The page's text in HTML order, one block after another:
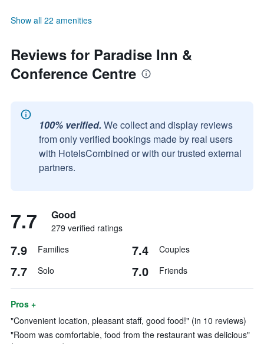
Show all 22 amenities
Reviews for Paradise Inn &
Conference Centre
100% verified. We collect and display reviews
from only verified bookings made by real users
with HotelsCombined or with our trusted external
partners.
7.7 Good
279 verified ratings
7.9 Families 7.4 Couples
7.7 Solo 7.0 Friends
Pros +
"Convenient location, pleasant staff, good food!" (in 10 reviews)
"Room was comfortable, food from the restaurant was delicious"